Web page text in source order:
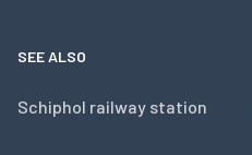
SEE ALSO
Schiphol railway station